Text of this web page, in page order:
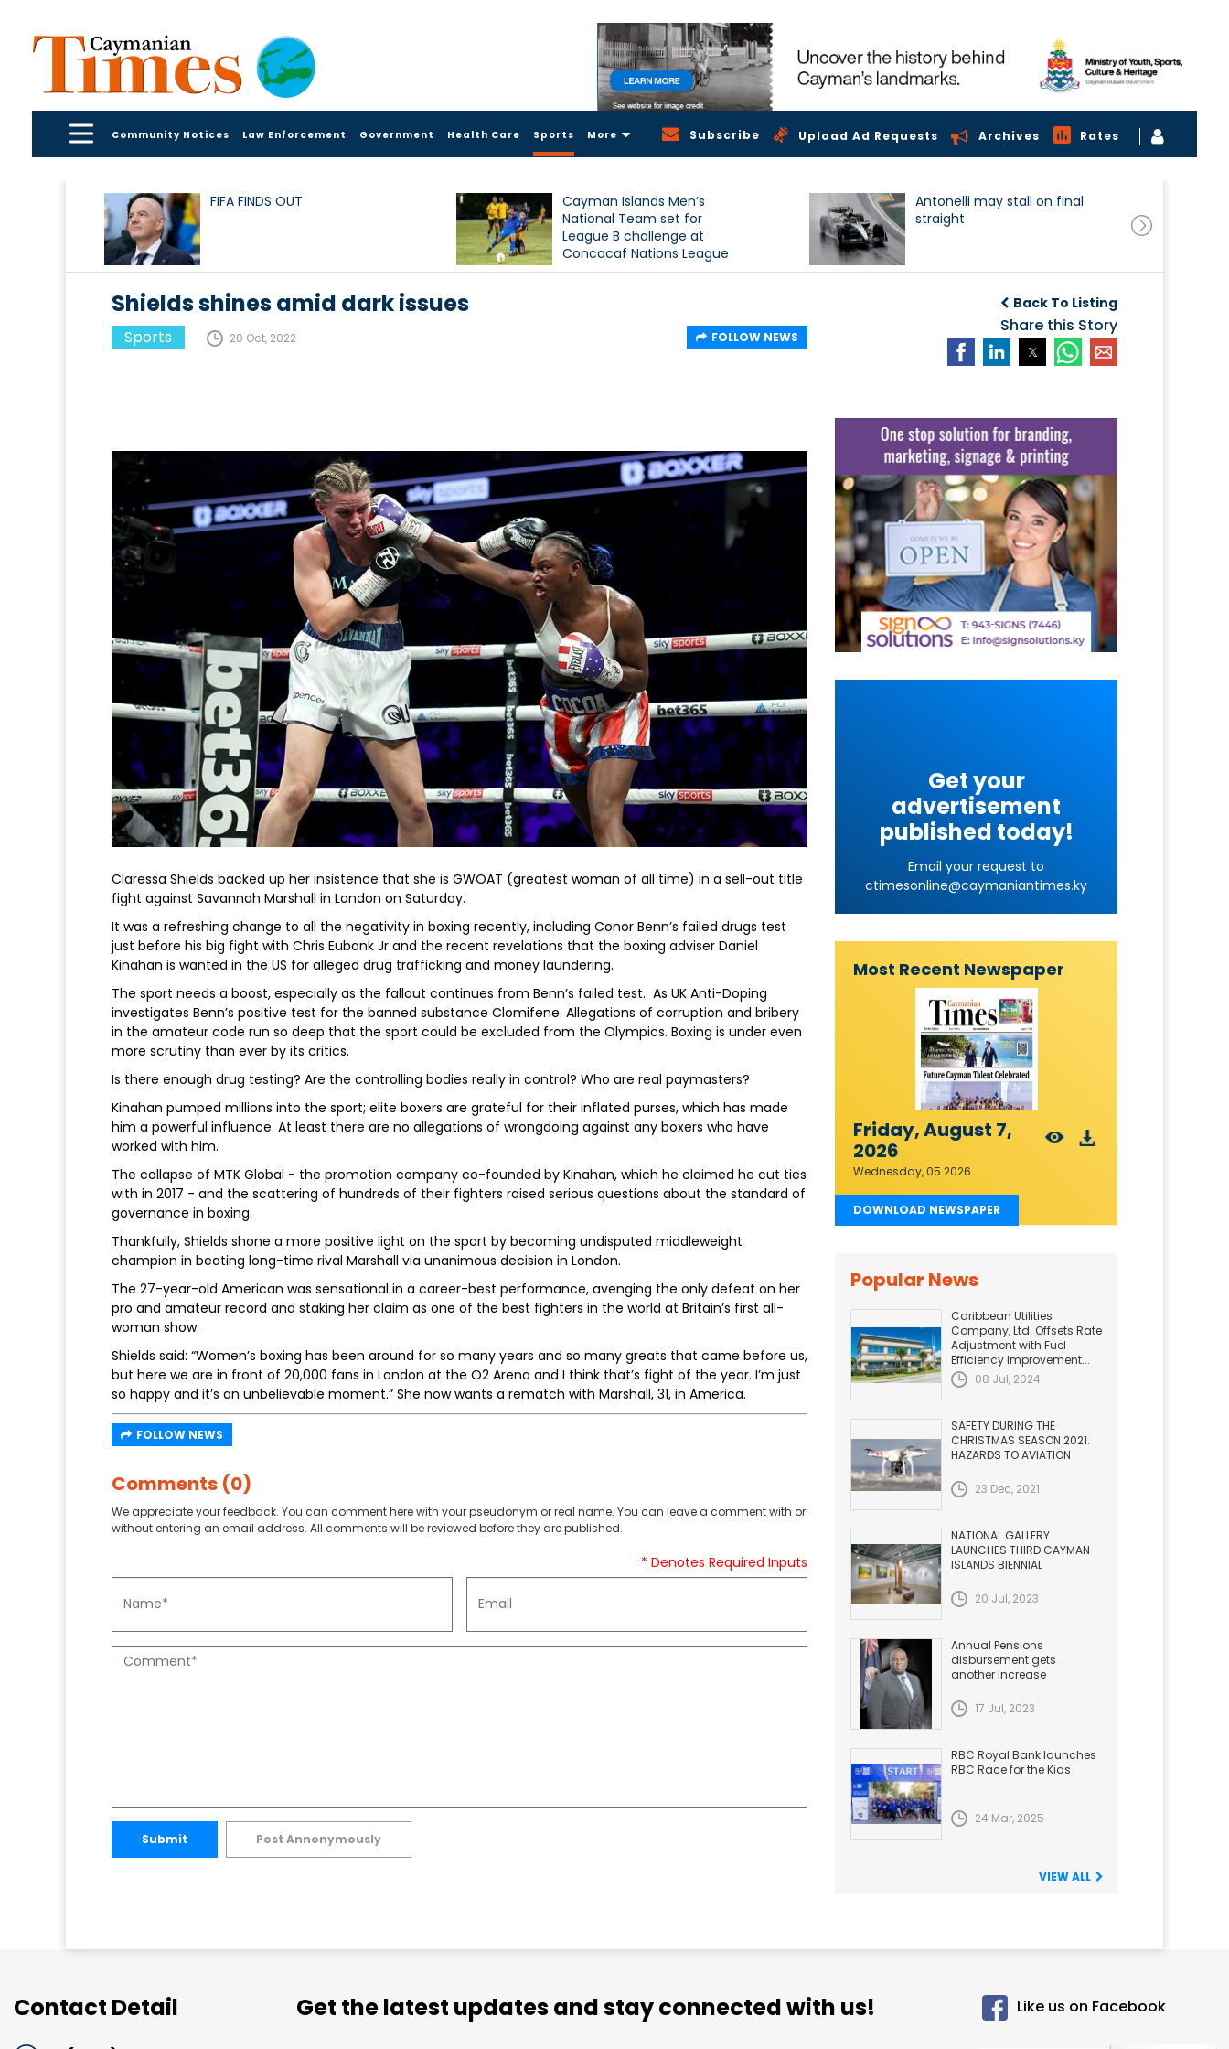
Community Notices Law Enforcement Government Health Care Sports More Subscribe Upload Ad Requests Archives Rates
FIFA FINDS OUT
Cayman Islands Men’s
National Team set for
League B challenge at
Concacaf Nations League
Antonelli may stall on final
straight
Back To Listing
Share this Story
Shields shines amid dark issues
Sports 20 Oct, 2022 FOLLOW NEWS
Claressa Shields backed up her insistence that she is GWOAT (greatest woman of all time) in a sell-out title
fight against Savannah Marshall in London on Saturday.
It was a refreshing change to all the negativity in boxing recently, including Conor Benn’s failed drugs test
just before his big fight with Chris Eubank Jr and the recent revelations that the boxing adviser Daniel
Kinahan is wanted in the US for alleged drug trafficking and money laundering.
The sport needs a boost, especially as the fallout continues from Benn’s failed test. As UK Anti-Doping
investigates Benn’s positive test for the banned substance Clomifene. Allegations of corruption and bribery
in the amateur code run so deep that the sport could be excluded from the Olympics. Boxing is under even
more scrutiny than ever by its critics.
Is there enough drug testing? Are the controlling bodies really in control? Who are real paymasters?
Kinahan pumped millions into the sport; elite boxers are grateful for their inflated purses, which has made
him a powerful influence. At least there are no allegations of wrongdoing against any boxers who have
worked with him.
The collapse of MTK Global - the promotion company co-founded by Kinahan, which he claimed he cut ties
with in 2017 - and the scattering of hundreds of their fighters raised serious questions about the standard of
governance in boxing.
Thankfully, Shields shone a more positive light on the sport by becoming undisputed middleweight
champion in beating long-time rival Marshall via unanimous decision in London.
The 27-year-old American was sensational in a career-best performance, avenging the only defeat on her
pro and amateur record and staking her claim as one of the best fighters in the world at Britain’s first all-
woman show.
Shields said: “Women’s boxing has been around for so many years and so many greats that came before us,
but here we are in front of 20,000 fans in London at the O2 Arena and I think that’s fight of the year. I’m just
so happy and it’s an unbelievable moment.” She now wants a rematch with Marshall, 31, in America.
FOLLOW NEWS
Comments (0)
We appreciate your feedback. You can comment here with your pseudonym or real name. You can leave a comment with or
without entering an email address. All comments will be reviewed before they are published.
* Denotes Required Inputs
Submit Post Annonymously
Get your
advertisement
published today!
Email your request to
ctimesonline@caymaniantimes.ky
Most Recent Newspaper
Friday, August 7,
2026
Wednesday, 05 2026
DOWNLOAD NEWSPAPER
Popular News
Caribbean Utilities
Company, Ltd. Offsets Rate
Adjustment with Fuel
Efficiency Improvement...
08 Jul, 2024
SAFETY DURING THE
CHRISTMAS SEASON 2021.
HAZARDS TO AVIATION
23 Dec, 2021
NATIONAL GALLERY
LAUNCHES THIRD CAYMAN
ISLANDS BIENNIAL
20 Jul, 2023
Annual Pensions
disbursement gets
another Increase
17 Jul, 2023
RBC Royal Bank launches
RBC Race for the Kids
24 Mar, 2025
VIEW ALL
Contact Detail Get the latest updates and stay connected with us! Like us on Facebook